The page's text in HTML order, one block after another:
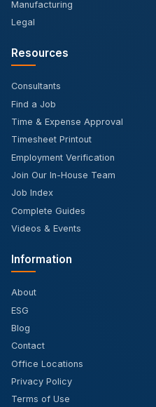
Manufacturing
Legal
Resources
Consultants
Find a Job
Time & Expense Approval
Timesheet Printout
Employment Verification
Join Our In-House Team
Job Index
Complete Guides
Videos & Events
Information
About
ESG
Blog
Contact
Office Locations
Privacy Policy
Terms of Use